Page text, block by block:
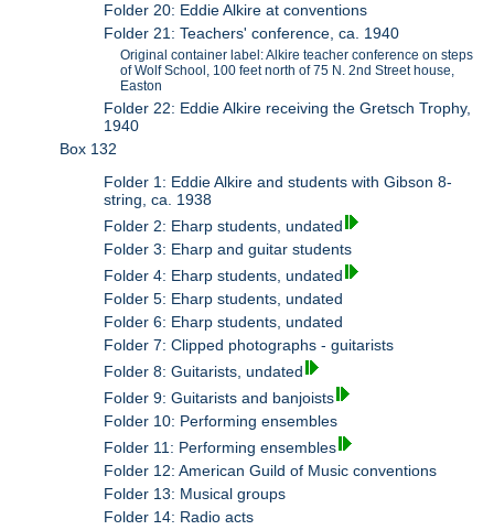
Folder 20: Eddie Alkire at conventions
Folder 21: Teachers' conference, ca. 1940
Original container label: Alkire teacher conference on steps
of Wolf School, 100 feet north of 75 N. 2nd Street house,
Easton
Folder 22: Eddie Alkire receiving the Gretsch Trophy,
1940
Box 132
Folder 1: Eddie Alkire and students with Gibson 8-
string, ca. 1938
Folder 2: Eharp students, undated
Folder 3: Eharp and guitar students
Folder 4: Eharp students, undated
Folder 5: Eharp students, undated
Folder 6: Eharp students, undated
Folder 7: Clipped photographs - guitarists
Folder 8: Guitarists, undated
Folder 9: Guitarists and banjoists
Folder 10: Performing ensembles
Folder 11: Performing ensembles
Folder 12: American Guild of Music conventions
Folder 13: Musical groups
Folder 14: Radio acts